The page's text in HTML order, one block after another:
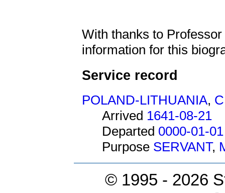
With thanks to
information for this
Service record
POLAND-LITHUANIA,
Arrived 1641-08-21
Departed 0000-01-01
Purpose SERVANT,
© 1995 - 2026